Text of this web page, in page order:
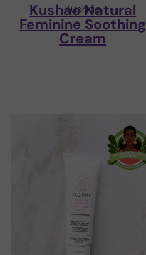
Kushae
Kushae Natural
Feminine Soothing
Cream